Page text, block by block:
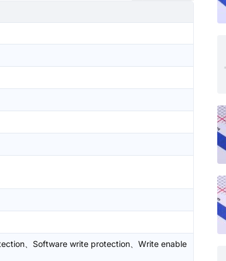
、Software write protection、Write enable